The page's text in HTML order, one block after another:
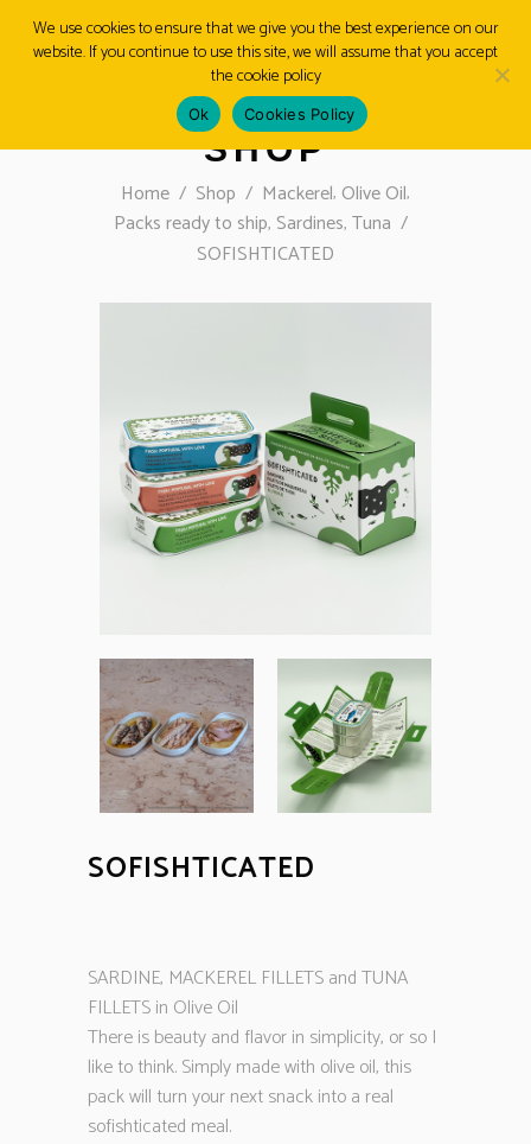
MENU
SHOP
Home / Shop / Mackerel, Olive Oil,
Packs ready to ship, Sardines,Tuna /
SOFISHTICATED
SOFISHTICATED
SARDINE, MACKEREL FILLETS and TUNA
FILLETS in Olive Oil
There is beauty and flavor in simplicity, or so I
like to think. Simply made with olive oil, this
pack will turn your next snack into a real
sofishticated meal.
We use cookies to ensure that we give you the best experience on our
website. If you continue to use this site, we will assume that you accept
the cookie policy
Ok Cookies Policy